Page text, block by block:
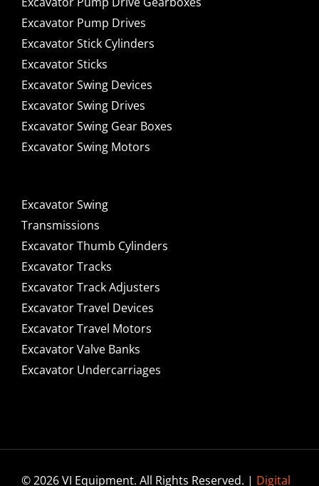
Excavator Pump Drives
Excavator Stick Cylinders
Excavator Sticks
Excavator Swing Devices
Excavator Swing Drives
Excavator Swing Gear Boxes
Excavator Swing Motors
Excavator Swing
Transmissions
Excavator Thumb Cylinders
Excavator Tracks
Excavator Track Adjusters
Excavator Travel Devices
Excavator Travel Motors
Excavator Valve Banks
Excavator Undercarriages
© 2026 VI Equipment. All Rights Reserved. | Digital